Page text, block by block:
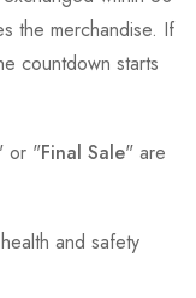
the merchandise. If
countdown starts
or "Final Sale" are
and safety